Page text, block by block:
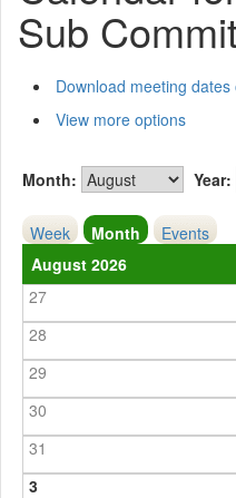
Sub
Download meeting
View more options
Month: Year:
Week Month Events
August 2026
27
28
29
30
31
3